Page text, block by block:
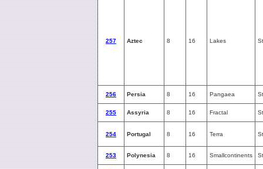
257 Aztec 8 16 Lakes
256 Persia 8 16 Pangaea
255 Assyria 8 16 Fractal
254 Portugal 8 16 Terra
253 Polynesia 8 16 Smallcontinents